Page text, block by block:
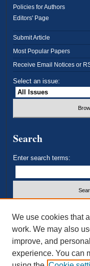
Policies for Authors
Editors' Page
Submit Article
Most Popular Papers
Receive Email Notices or
Select an issue:
Search
Enter search terms:
Advanced Search
We use cookies that
work. We may also
improve, and
experience. You can